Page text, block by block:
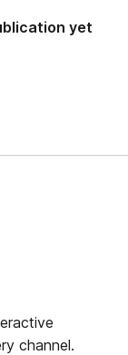
yet
channel.